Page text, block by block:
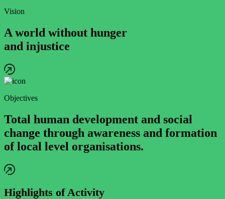
Vision
A world without hunger
and injustice
Objectives
Total human development and social
change through awareness and formation
of local level organisations.
Highlights of Activity